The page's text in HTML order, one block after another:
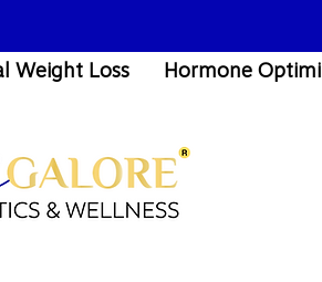
Weight Loss Hormone